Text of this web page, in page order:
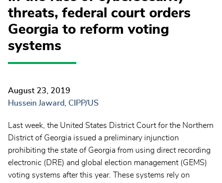
threats, federal court orders
Georgia to reform voting
systems
August 23, 2019
Hussein Jaward, CIPP/US
Last week, the United States District Court for the Northern
District of Georgia issued a preliminary injunction
prohibiting the state of Georgia from using direct recording
electronic (DRE) and global election management (GEMS)
voting systems after this year. These systems rely on